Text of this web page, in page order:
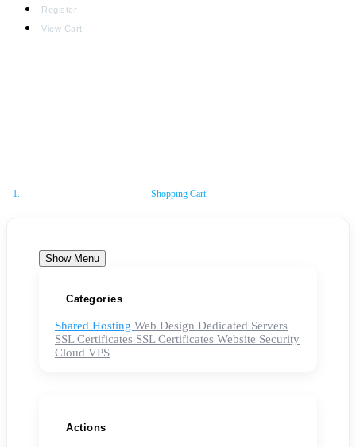
Register
View Cart
Shopping Cart
Show Menu
Categories
Shared Hosting Web Design Dedicated Servers
SSL Certificates SSL Certificates Website Security
Cloud VPS
Actions